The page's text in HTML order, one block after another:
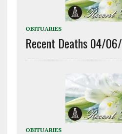
OBITUARIES
Recent Deaths 04/
OBITUARIES